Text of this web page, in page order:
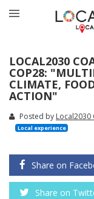
LOCAL2030
COP28:
CLIMATE,
ACTION"
Posted by Local2030
Local experience
Share on
Share on